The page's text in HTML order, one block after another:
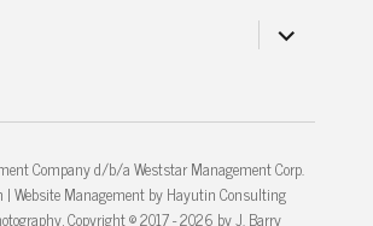
expand
child
Company d/b/a Weststar Management Corp.
| Website Management byHayutin Consulting
Copyright © 2017 - 2026 by J. Barry